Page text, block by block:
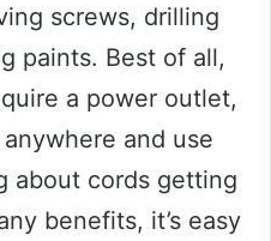
screws, drilling
paints. Best of all,
a power outlet,
and use
about cords getting
benefits, it’s easy